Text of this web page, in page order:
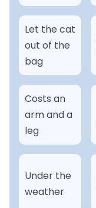
Let the cat
out of the
bag
Costs an
arm and a
leg
Under the
weather